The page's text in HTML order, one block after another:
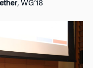
, WG’18